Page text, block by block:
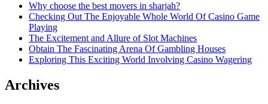
Why choose the best movers in sharjah?
Checking Out The Enjoyable Whole World Of Casino Game
Playing
The Excitement and Allure of Slot Machines
Obtain The Fascinating Arena Of Gambling Houses
Exploring This Exciting World Involving Casino Wagering
Archives